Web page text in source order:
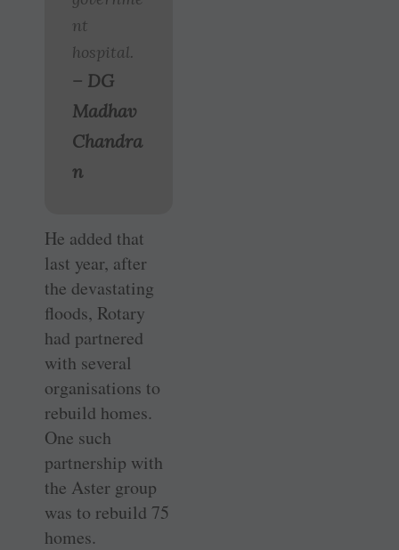
nt
hospital.
– DG
Madhav
Chandra
n
He added that
last year, after
the devastating
floods, Rotary
had partnered
with several
organisations to
rebuild homes.
One such
partnership with
the Aster group
was to rebuild 75
homes.